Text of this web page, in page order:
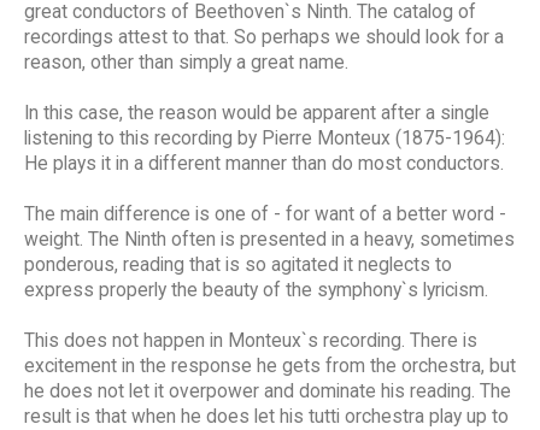
great conductors of Beethoven`s Ninth. The catalog of
recordings attest to that. So perhaps we should look for a
reason, other than simply a great name.
In this case, the reason would be apparent after a single
listening to this recording by Pierre Monteux (1875-1964):
He plays it in a different manner than do most conductors.
The main difference is one of - for want of a better word -
weight. The Ninth often is presented in a heavy, sometimes
ponderous, reading that is so agitated it neglects to
express properly the beauty of the symphony`s lyricism.
This does not happen in Monteux`s recording. There is
excitement in the response he gets from the orchestra, but
he does not let it overpower and dominate his reading. The
result is that when he does let his tutti orchestra play up to